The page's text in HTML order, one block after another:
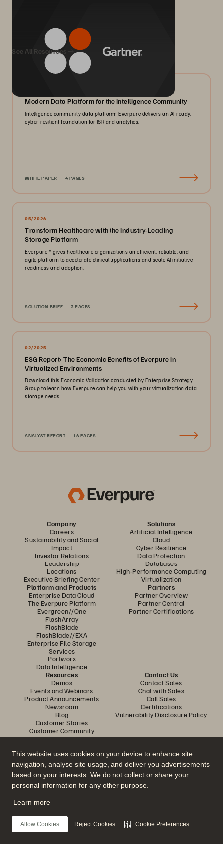
This website uses cookies on your device to enhance site
navigation, analyse site usage, and deliver you advertisements
based on your interests. We do not collect or share your
personal information for any other purpose.
Learn more
Allow Cookies Reject Cookies Cookie Preferences
We Also Recommend...
See All Resources
Modern Data Platform for the Intelligence Community
Intelligence community data platform: Everpure delivers an AI-ready,
cyber-resilient foundation for ISR and analytics.
WHITE PAPER 4 PAGES
05/2026
Transform Healthcare with the Industry-Leading
Storage Platform
Everpure™️ gives healthcare organizations an efficient, reliable, and
agile platform to accelerate clinical applications and scale AI initiative
readiness and adoption.
SOLUTION BRIEF 3 PAGES
02/2025
ESG Report: The Economic Benefits of Everpure in
Virtualized Environments
Download this Economic Validation conducted by Enterprise Strategy
Group to learn how Everpure can help you with your virtualization data
storage needs.
ANALYST REPORT 16 PAGES
Company
Careers
Sustainability and Social
Impact
Investor Relations
Leadership
Locations
Executive Briefing Center
Solutions
Artificial Intelligence
Cloud
Cyber Resilience
Data Protection
Databases
High-Performance Computing
Virtualization
Platform and Products
Enterprise Data Cloud
The Everpure Platform
Evergreen//One
FlashArray
FlashBlade
FlashBlade//EXA
Enterprise File Storage
Services
Portworx
Data Intelligence
Partners
Partner Overview
Partner Central
Partner Certifications
Resources
Demos
Events and Webinars
Product Announcements
Newsroom
Blog
Customer Stories
Customer Community
Knowledge Articles
Contact Us
Contact Sales
Chat with Sales
Call Sales
Certifications
Vulnerability Disclosure Policy
Join the Conversation
Follow all official Everpure social channels
© 2026 Everpure, Inc. All rights reserved.
Privacy
Website TermsLegalTrust CenterCookie Settings